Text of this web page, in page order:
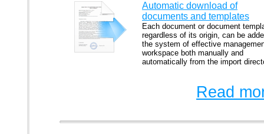
Automatic download of
documents and templates
Each document or document
regardless of its origin, can be
the system of effective
workspace both manually and
automatically from the import
Read